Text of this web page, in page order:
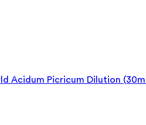
Acidum Picricum Dilution